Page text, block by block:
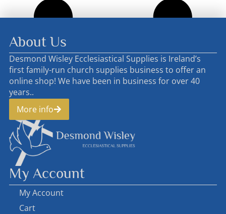
About Us
Desmond Wisley Ecclesiastical Supplies is Ireland’s
first family-run church supplies business to offer an
online shop! We have been in business for over 40
years..
More info
My Account
My Account
Cart